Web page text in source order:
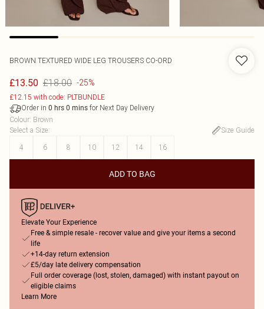
BROWN TEXTURED WIDE LEG TROUSERS CO-ORD
£13.50 £18.00 -25%
£12.15 with code: PLTBUNDLE
Order in 0 hrs 0 mins for Next Day Delivery
Colour: Brown
Select a Size:
Size Guide
4
6 8 10 12 14 16
ADD TO BAG
Elevate Your Experience
Free & simple resale - recover value and give your items a second
life
+14-day return extension
£5/day late delivery compensation
Full order coverage (lost, stolen, damaged) with instant payout on
eligible claims
Learn More